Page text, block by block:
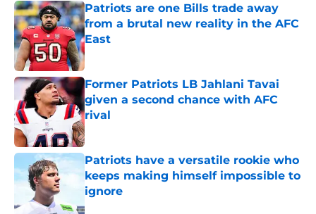
Patriots are one Bills trade away
from a brutal new reality in the AFC
East
Published by on Invalid Date
Former Patriots LB Jahlani Tavai
given a second chance with AFC
rival
Published by on Invalid Date
Patriots have a versatile rookie who
keeps making himself impossible to
ignore
Published by on Invalid Date